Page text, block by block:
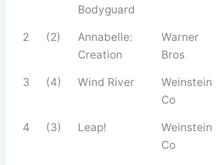
Bodyguard
2 (2)
Annabelle:
Creation
Warner
Bros
3 (4) Wind River
Weinstein
Co
4 (3) Leap!
Weinstein
Co